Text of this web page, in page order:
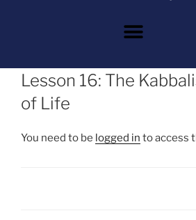
Lesson 16: The
of Life
You need to be logged in to access